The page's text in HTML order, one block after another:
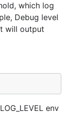
which log
Debug level
will output
env